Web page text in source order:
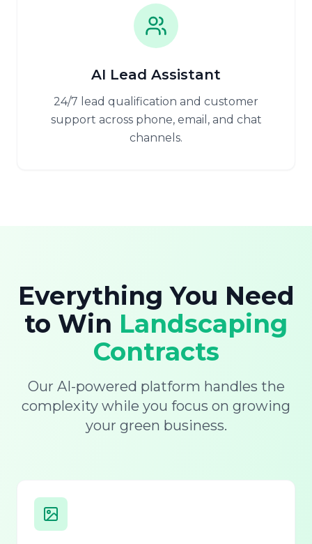
AI Lead Assistant
24/7 lead qualification and customer
support across phone, email, and chat
channels.
Everything You Need
to Win Landscaping
Contracts
Our AI-powered platform handles the
complexity while you focus on growing
your green business.